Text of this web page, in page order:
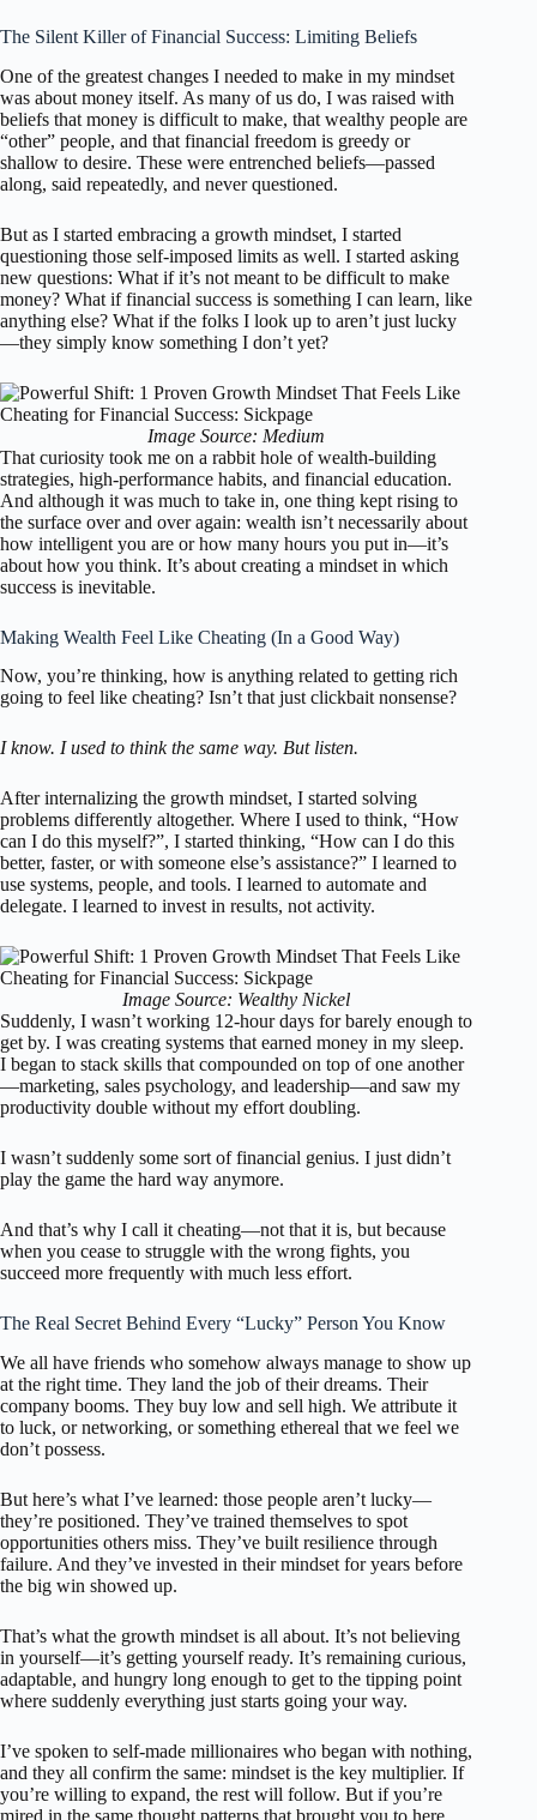
The Silent Killer of Financial Success: Limiting Beliefs
One of the greatest changes I needed to make in my mindset
was about money itself. As many of us do, I was raised with
beliefs that money is difficult to make, that wealthy people are
“other” people, and that financial freedom is greedy or
shallow to desire. These were entrenched beliefs—passed
along, said repeatedly, and never questioned.
But as I started embracing a growth mindset, I started
questioning those self-imposed limits as well. I started asking
new questions: What if it’s not meant to be difficult to make
money? What if financial success is something I can learn, like
anything else? What if the folks I look up to aren’t just lucky
—they simply know something I don’t yet?
Image Source: Medium
That curiosity took me on a rabbit hole of wealth-building
strategies, high-performance habits, and financial education.
And although it was much to take in, one thing kept rising to
the surface over and over again: wealth isn’t necessarily about
how intelligent you are or how many hours you put in—it’s
about how you think. It’s about creating a mindset in which
success is inevitable.
Making Wealth Feel Like Cheating (In a Good Way)
Now, you’re thinking, how is anything related to getting rich
going to feel like cheating? Isn’t that just clickbait nonsense?
I know. I used to think the same way. But listen.
After internalizing the growth mindset, I started solving
problems differently altogether. Where I used to think, “How
can I do this myself?”, I started thinking, “How can I do this
better, faster, or with someone else’s assistance?” I learned to
use systems, people, and tools. I learned to automate and
delegate. I learned to invest in results, not activity.
Image Source: Wealthy Nickel
Suddenly, I wasn’t working 12-hour days for barely enough to
get by. I was creating systems that earned money in my sleep.
I began to stack skills that compounded on top of one another
—marketing, sales psychology, and leadership—and saw my
productivity double without my effort doubling.
I wasn’t suddenly some sort of financial genius. I just didn’t
play the game the hard way anymore.
And that’s why I call it cheating—not that it is, but because
when you cease to struggle with the wrong fights, you
succeed more frequently with much less effort.
The Real Secret Behind Every “Lucky” Person You Know
We all have friends who somehow always manage to show up
at the right time. They land the job of their dreams. Their
company booms. They buy low and sell high. We attribute it
to luck, or networking, or something ethereal that we feel we
don’t possess.
But here’s what I’ve learned: those people aren’t lucky—
they’re positioned. They’ve trained themselves to spot
opportunities others miss. They’ve built resilience through
failure. And they’ve invested in their mindset for years before
the big win showed up.
That’s what the growth mindset is all about. It’s not believing
in yourself—it’s getting yourself ready. It’s remaining curious,
adaptable, and hungry long enough to get to the tipping point
where suddenly everything just starts going your way.
I’ve spoken to self-made millionaires who began with nothing,
and they all confirm the same: mindset is the key multiplier. If
you’re willing to expand, the rest will follow. But if you’re